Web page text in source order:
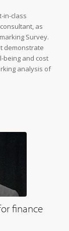
in-class
as
Survey.
demonstrate
being and cost
analysis of
finance